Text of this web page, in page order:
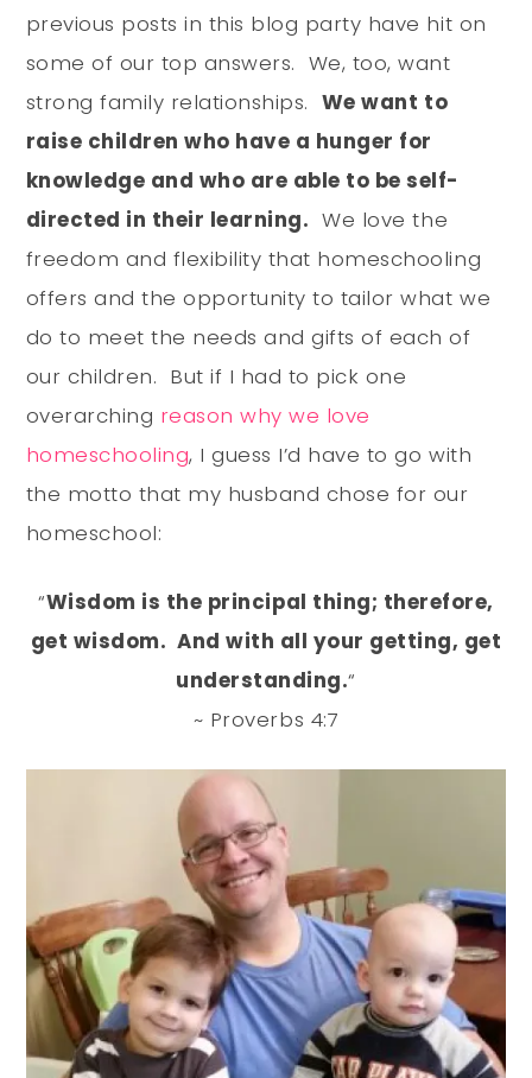
previous posts in this blog party have hit on
some of our top answers. We, too, want
strong family relationships. We want to
raise children who have a hunger for
knowledge and who are able to be self-
directed in their learning. We love the
freedom and flexibility that homeschooling
offers and the opportunity to tailor what we
do to meet the needs and gifts of each of
our children. But if I had to pick one
overarching reason why we love
homeschooling, I guess I’d have to go with
the motto that my husband chose for our
homeschool:
“Wisdom is the principal thing; therefore,
get wisdom. And with all your getting, get
understanding.“
~ Proverbs 4:7